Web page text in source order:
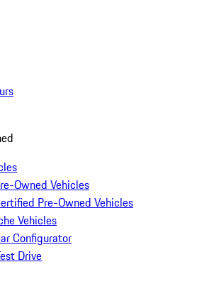
Owned Vehicles
Pre-Owned Vehicles
Vehicles
Configurator
Drive